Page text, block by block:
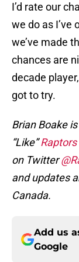
I’d rate our
we do as I’ve
we’ve made
chances are
decade
got to try.
Brian Boake
“Like”
on Twitter
and updates
Canada.
Add us
Google